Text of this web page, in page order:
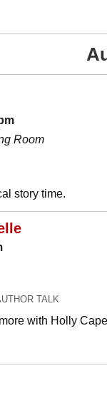
Room
story time.
TALK
with Holly